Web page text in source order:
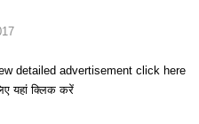
detailed advertisement click here
यहां क्लिक करें